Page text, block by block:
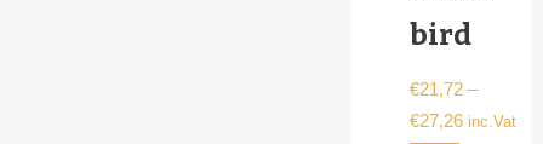
page
bird
€21,72 –
€27,26Price
inc.Vat